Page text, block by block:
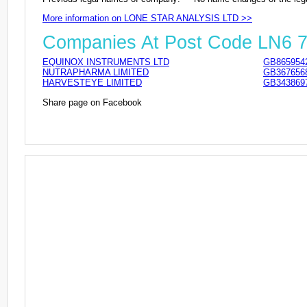
More information on LONE STAR ANALYSIS LTD >>
Companies At Post Code LN6
EQUINOX INSTRUMENTS LTD
NUTRAPHARMA LIMITED
HARVESTEYE LIMITED
Share page on Facebook